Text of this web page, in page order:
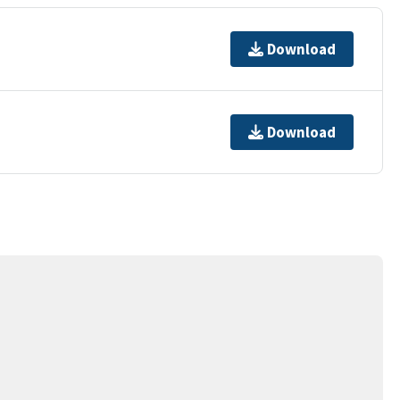
Download
Download